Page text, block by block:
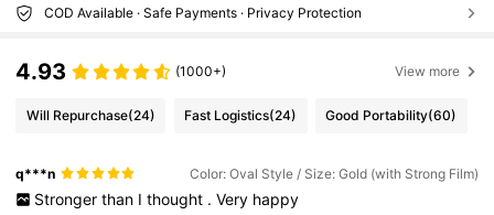
COD Available · Safe Payments · Privacy Protection
4.93 (1000+) View more
Will Repurchase(24) Fast Logistics(24) Good Portability(60)
q***n Color: Oval Style / Size: Gold (with Strong Film)
Stronger than I thought . Very happy